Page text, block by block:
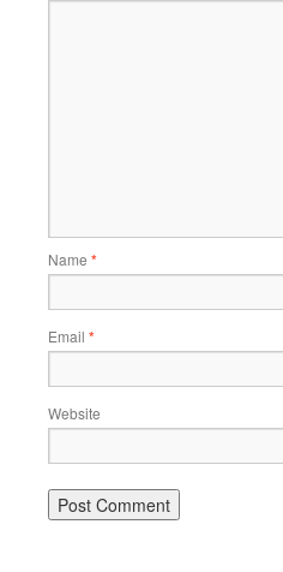
Name *
Email *
Website